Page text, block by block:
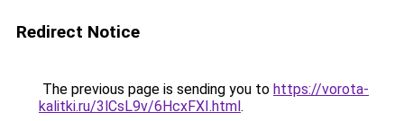
Redirect Notice
The previous page is sending you to https://vorota-
kalitki.ru/3lCsL9v/6HcxFXI.html.